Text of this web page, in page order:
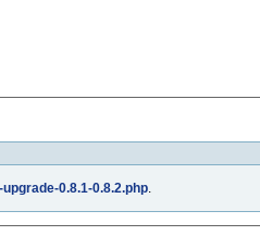
0.8.1-0.8.2.php.